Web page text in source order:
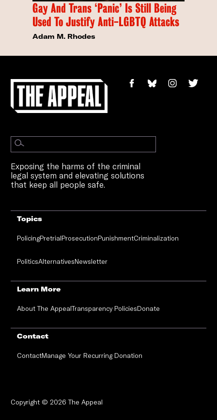
Gay And Trans ‘Panic’ Is Still Being
Used To Justify Anti-LGBTQ Attacks
Adam M. Rhodes
Exposing the harms of the criminal
legal system and elevating solutions
that keep all people safe.
Topics
PolicingPretrialProsecutionPunishmentCriminalization
PoliticsAlternativesNewsletter
Learn More
About The AppealTransparency PoliciesDonate
Contact
ContactManage Your Recurring Donation
Copyright © 2026 The Appeal